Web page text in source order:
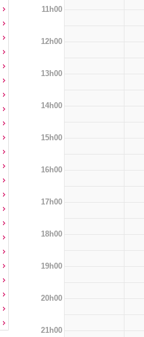
11h00
12h00
13h00
14h00
15h00
16h00
17h00
18h00
19h00
20h00
21h00